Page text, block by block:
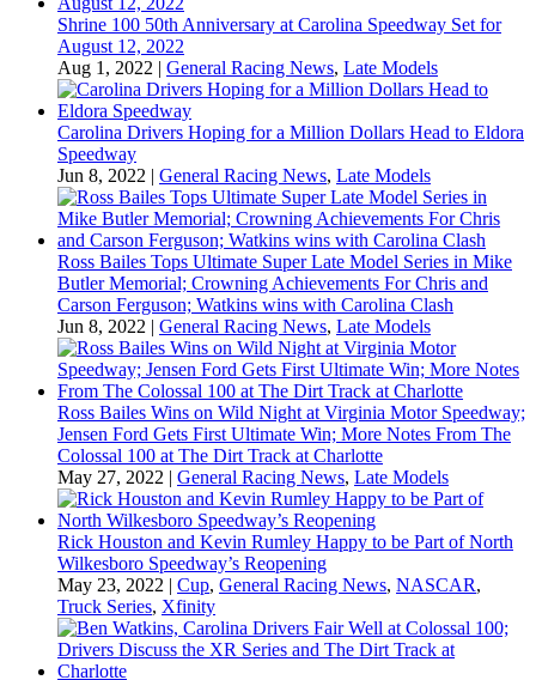
Shrine 100 50th Anniversary at Carolina Speedway Set for
August 12, 2022
Aug 1, 2022 | General Racing News, Late Models
Carolina Drivers Hoping for a Million Dollars Head to Eldora
Speedway
Jun 8, 2022 | General Racing News, Late Models
Ross Bailes Tops Ultimate Super Late Model Series in Mike
Butler Memorial; Crowning Achievements For Chris and
Carson Ferguson; Watkins wins with Carolina Clash
Jun 8, 2022 | General Racing News, Late Models
Ross Bailes Wins on Wild Night at Virginia Motor Speedway;
Jensen Ford Gets First Ultimate Win; More Notes From The
Colossal 100 at The Dirt Track at Charlotte
May 27, 2022 | General Racing News, Late Models
Rick Houston and Kevin Rumley Happy to be Part of North
Wilkesboro Speedway’s Reopening
May 23, 2022 | Cup, General Racing News, NASCAR,
Truck Series, Xfinity